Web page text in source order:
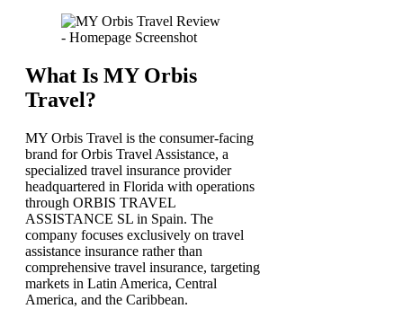
What Is MY Orbis
Travel?
MY Orbis Travel is the consumer-facing
brand for Orbis Travel Assistance, a
specialized travel insurance provider
headquartered in Florida with operations
through ORBIS TRAVEL
ASSISTANCE SL in Spain. The
company focuses exclusively on travel
assistance insurance rather than
comprehensive travel insurance, targeting
markets in Latin America, Central
America, and the Caribbean.